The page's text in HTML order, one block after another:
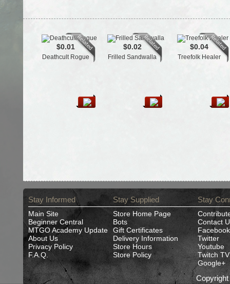
$0.01
Deathcult Rogue
$0.02
Frilled Sandwalla
$0.04
Treefolk Healer
Stay Informed
Main Site
Beginner Central
MTGO Academy Update
About Us
Privacy Policy
F.A.Q.
Stay Supplied
Store Home Page
Bots
Gift Certificates
Delivery Information
Store Hours
Store Policy
Stay
Contact
Facebook
Twitter
Youtube
Twitch TV
Google+